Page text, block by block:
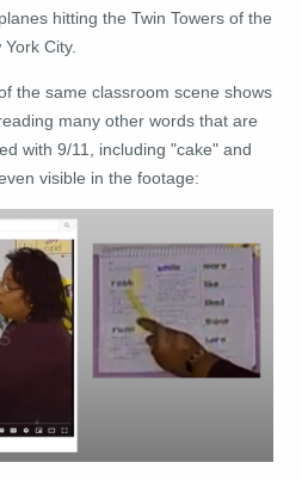
hitting the Twin Towers of the
City.
the same classroom scene shows
many other words that are
with 9/11, including "cake" and
visible in the footage: